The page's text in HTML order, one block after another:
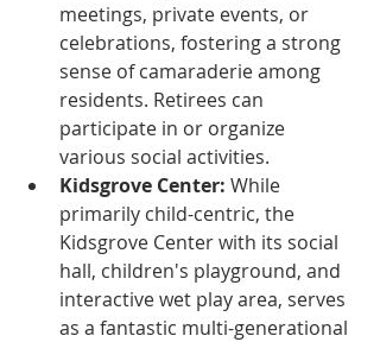
meetings, private events, or
celebrations, fostering a strong
sense of camaraderie among
residents. Retirees can
participate in or organize
various social activities.
Kidsgrove Center: While
primarily child-centric, the
Kidsgrove Center with its social
hall, children's playground, and
interactive wet play area, serves
as a fantastic multi-generational